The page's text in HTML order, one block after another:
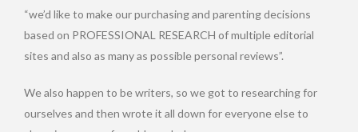
“we’d like to make our purchasing and parenting decisions
based on PROFESSIONAL RESEARCH of multiple editorial
sites and also as many as possible personal reviews”.
We also happen to be writers, so we got to researching for
ourselves and then wrote it all down for everyone else to